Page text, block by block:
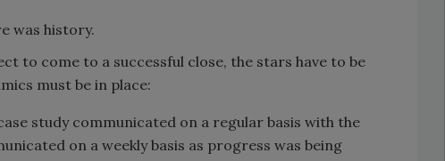
was history.
to come to a successful close, the stars have to be
must be in place:
study communicated on a regular basis with the
on a weekly basis as progress was being